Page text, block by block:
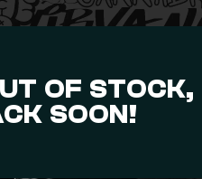
OF STOCK,
SOON!